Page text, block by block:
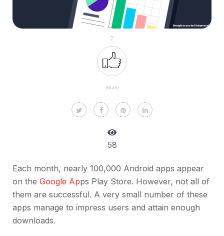
7
Share
58
Each month, nearly 100,000 Android apps appear
on the Google Apps Play Store. However, not all of
them are successful. A very small number of these
apps manage to impress users and attain enough
downloads.